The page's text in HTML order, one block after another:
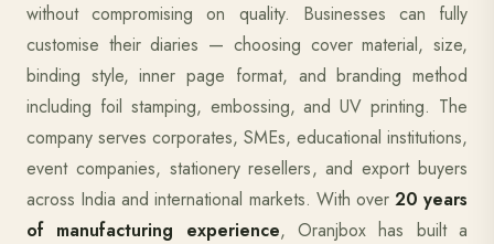
without compromising on quality. Businesses can fully
customise their diaries — choosing cover material, size,
binding style, inner page format, and branding method
including foil stamping, embossing, and UV printing. The
company serves corporates, SMEs, educational institutions,
event companies, stationery resellers, and export buyers
across India and international markets. With over 20 years
of manufacturing experience, Oranjbox has built a